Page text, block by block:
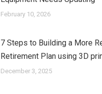
February 10, 2026
7 Steps to Building a More
Retirement Plan using 3D
December 3, 2025